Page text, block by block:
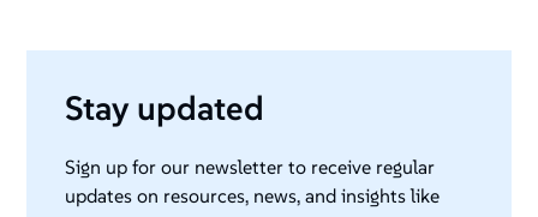
Stay updated
Sign up for our newsletter to receive regular
updates on resources, news, and insights like